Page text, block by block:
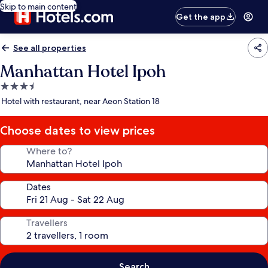
Skip to main content
Get the app
See all properties
Manhattan Hotel Ipoh
3.5
star
Hotel with restaurant, near Aeon Station 18
Choose dates to view prices
Where to?
Dates
Travellers